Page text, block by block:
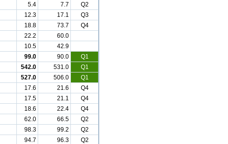
5.4 7.7
Q2
12.3 17.1
Q3
18.8 73.7
Q4
22.2
60.0
10.5
42.9
99.0 90.0
Q1
542.0 531.0
Q1
527.0 506.0
Q1
17.6 21.6
Q4
17.5 21.1
Q4
18.6 22.4
Q4
62.0 66.5
Q2
98.3 99.2
Q2
94.7 96.3 Q2